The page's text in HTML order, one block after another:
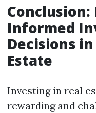
Conclusion:
Informed
Decisions
Estate
Investing in real
rewarding and